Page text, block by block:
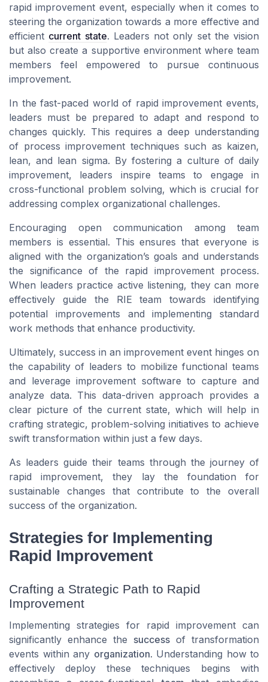
rapid improvement event, especially when it comes to
steering the organization towards a more effective and
efficient current state. Leaders not only set the vision
but also create a supportive environment where team
members feel empowered to pursue continuous
improvement.
In the fast-paced world of rapid improvement events,
leaders must be prepared to adapt and respond to
changes quickly. This requires a deep understanding
of process improvement techniques such as kaizen,
lean, and lean sigma. By fostering a culture of daily
improvement, leaders inspire teams to engage in
cross-functional problem solving, which is crucial for
addressing complex organizational challenges.
Encouraging open communication among team
members is essential. This ensures that everyone is
aligned with the organization’s goals and understands
the significance of the rapid improvement process.
When leaders practice active listening, they can more
effectively guide the RIE team towards identifying
potential improvements and implementing standard
work methods that enhance productivity.
Ultimately, success in an improvement event hinges on
the capability of leaders to mobilize functional teams
and leverage improvement software to capture and
analyze data. This data-driven approach provides a
clear picture of the current state, which will help in
crafting strategic, problem-solving initiatives to achieve
swift transformation within just a few days.
As leaders guide their teams through the journey of
rapid improvement, they lay the foundation for
sustainable changes that contribute to the overall
success of the organization.
Strategies for Implementing
Rapid Improvement
Crafting a Strategic Path to Rapid
Improvement
Implementing strategies for rapid improvement can
significantly enhance the success of transformation
events within any organization. Understanding how to
effectively deploy these techniques begins with